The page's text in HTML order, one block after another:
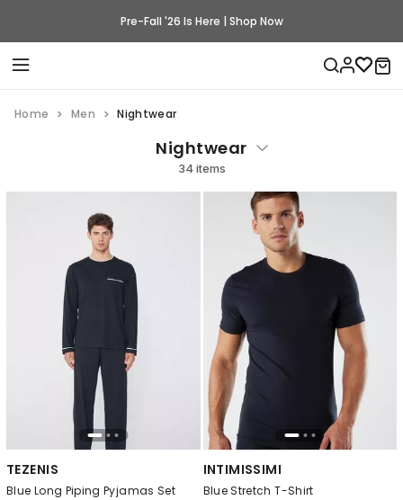
Pre-Fall '26 Is Here | Shop Now
Home Men Nightwear
Nightwear
34 items
TEZENIS
Blue Long Piping Pyjamas Set
INTIMISSIMI
Blue Stretch T-Shirt